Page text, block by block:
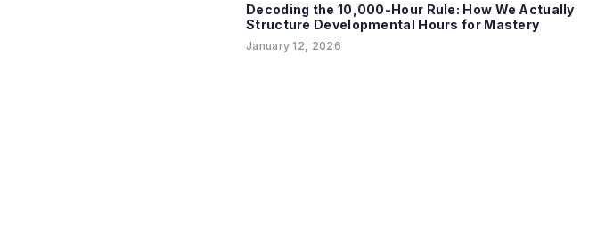
Decoding the 10,000-Hour Rule: How We Actually
Structure Developmental Hours for Mastery
January 12, 2026